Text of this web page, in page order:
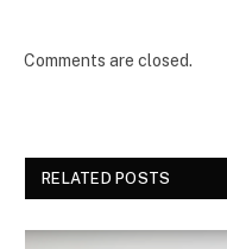
Comments are closed.
RELATED POSTS